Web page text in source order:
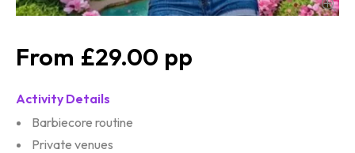
£29.00
Activity Details
Barbiecore routine
Private venues